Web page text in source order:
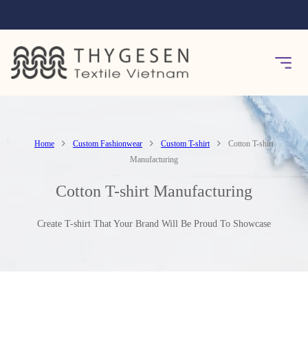
Home Custom Fashionwear Custom T-shirt
Cotton T-shirt
Manufacturing
Cotton T-shirt Manufacturing
Create T-shirt That Your Brand Will Be Proud To Showcase